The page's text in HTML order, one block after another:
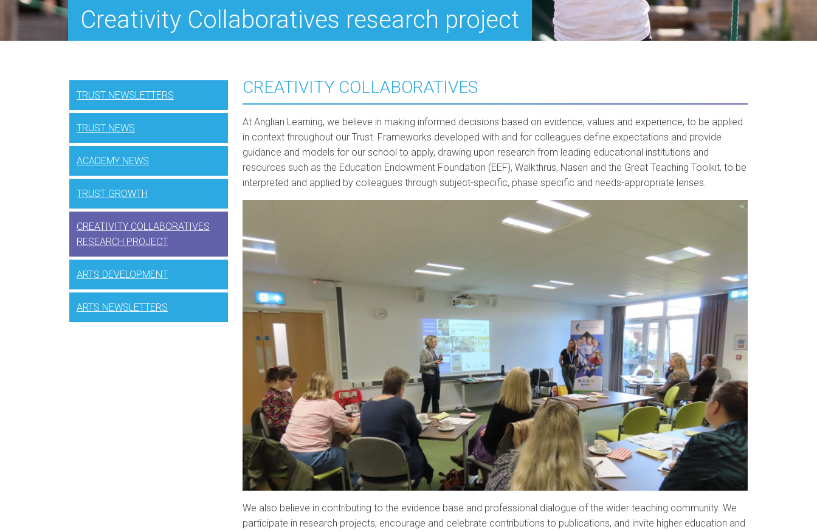
Creativity Collaboratives research project
TRUST NEWSLETTERS
TRUST NEWS
ACADEMY NEWS
TRUST GROWTH
CREATIVITY COLLABORATIVES
RESEARCH PROJECT
ARTS DEVELOPMENT
ARTS NEWSLETTERS
CREATIVITY COLLABORATIVES
At Anglian Learning, we believe in making informed decisions based on evidence, values and experience, to be applied
in context throughout our Trust. Frameworks developed with and for colleagues define expectations and provide
guidance and models for our school to apply, drawing upon research from leading educational institutions and
resources such as the Education Endowment Foundation (EEF), Walkthrus, Nasen and the Great Teaching Toolkit, to be
interpreted and applied by colleagues through subject-specific, phase specific and needs-appropriate lenses.
We also believe in contributing to the evidence base and professional dialogue of the wider teaching community. We
participate in research projects, encourage and celebrate contributions to publications, and invite higher education and